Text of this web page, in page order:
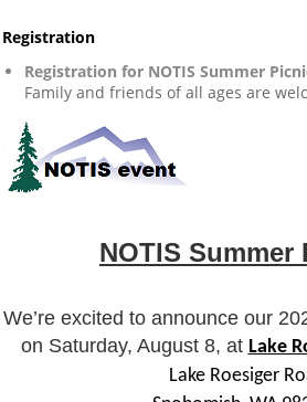
Registration
Registration for NOTIS Summer
Family and friends of all ages are
NOTIS Summer
We’re excited to announce our
on Saturday, August 8, at Lake
Lake Roesiger